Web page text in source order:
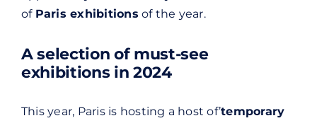
of Paris exhibitions of the year.
A selection of must-see
exhibitions in 2024
This year, Paris is hosting a host of’temporary